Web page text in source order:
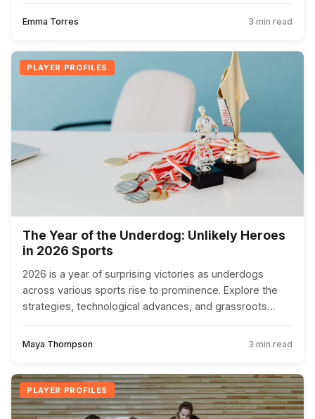
Emma Torres 3 min read
PLAYER PROFILES
The Year of the Underdog: Unlikely Heroes
in 2026 Sports
2026 is a year of surprising victories as underdogs
across various sports rise to prominence. Explore the
strategies, technological advances, and grassroots
Maya Thompson 3 min read
PLAYER PROFILES